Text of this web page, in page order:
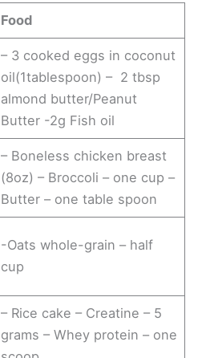
Food
– 3 cooked eggs in coconut
oil(1tablespoon) – 2 tbsp
almond butter/Peanut
Butter -2g Fish oil
– Boneless chicken breast
(8oz) – Broccoli – one cup –
Butter – one table spoon
-Oats whole-grain – half
cup
– Rice cake – Creatine – 5
grams – Whey protein – one